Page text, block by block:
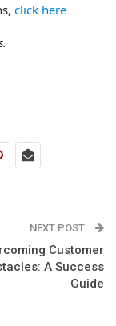
click here
NEXT POST
Customer
A Success
Guide